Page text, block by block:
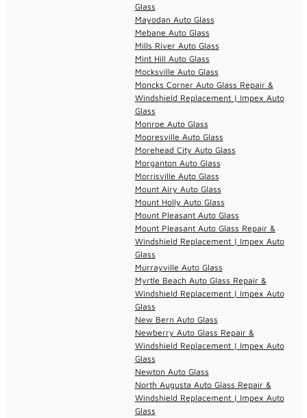
Glass
Mayodan Auto Glass
Mebane Auto Glass
Mills River Auto Glass
Mint Hill Auto Glass
Mocksville Auto Glass
Moncks Corner Auto Glass Repair &
Windshield Replacement | Impex Auto
Glass
Monroe Auto Glass
Mooresville Auto Glass
Morehead City Auto Glass
Morganton Auto Glass
Morrisville Auto Glass
Mount Airy Auto Glass
Mount Holly Auto Glass
Mount Pleasant Auto Glass
Mount Pleasant Auto Glass Repair &
Windshield Replacement | Impex Auto
Glass
Murrayville Auto Glass
Myrtle Beach Auto Glass Repair &
Windshield Replacement | Impex Auto
Glass
New Bern Auto Glass
Newberry Auto Glass Repair &
Windshield Replacement | Impex Auto
Glass
Newton Auto Glass
North Augusta Auto Glass Repair &
Windshield Replacement | Impex Auto
Glass